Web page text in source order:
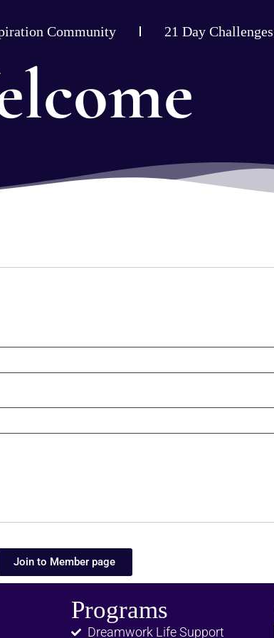
Community 21 Day Challenges
Join to Member page
Programs
Dreamwork Life Support